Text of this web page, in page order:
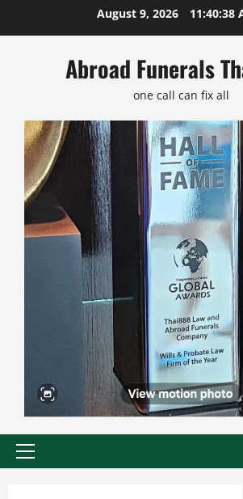
to
August 9, 2026 11:40:38
Abroad Funerals
one call can fix all
Primary